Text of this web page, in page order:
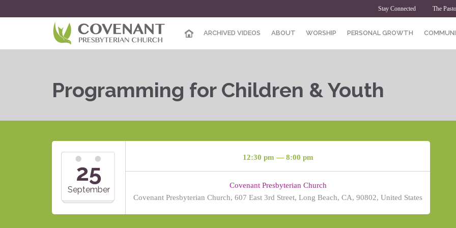
Stay Connected The
ARCHIVED VIDEOS ABOUT WORSHIP PERSONAL GROWTH
Programming for Children & Youth
25
September
12:30 pm — 8:00 pm
Covenant Presbyterian Church
Covenant Presbyterian Church, 607 East 3rd Street, Long Beach, CA, 90802, United States